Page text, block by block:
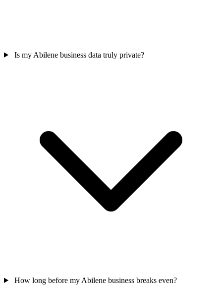
Is my Abilene business data truly private?
How long before my Abilene business breaks even?